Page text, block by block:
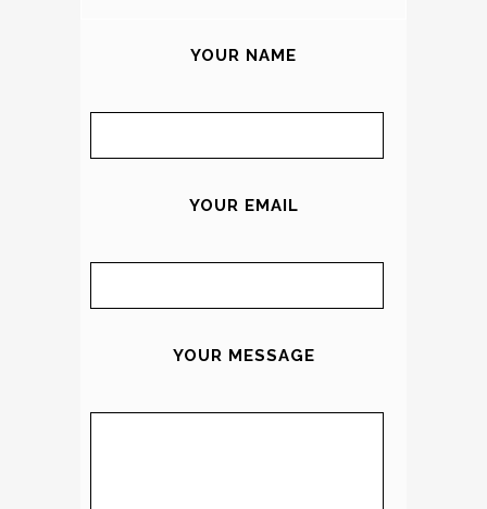
YOUR NAME
YOUR EMAIL
YOUR MESSAGE